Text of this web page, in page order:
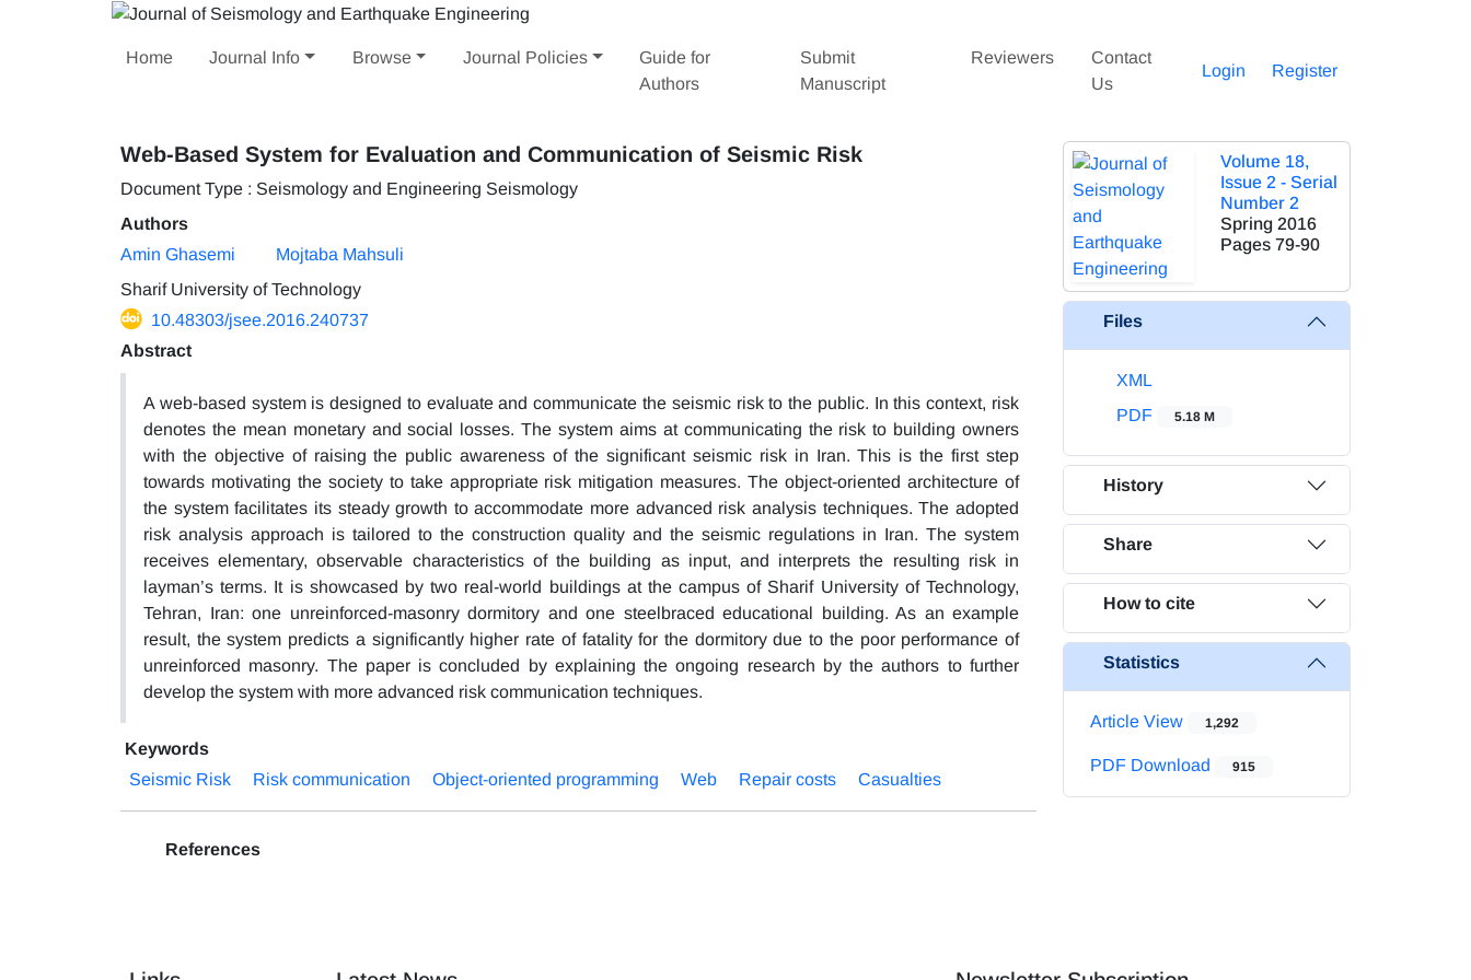
Home Journal Info Browse Journal Policies
Guide for
Authors
Submit
Manuscript
Reviewers
Contact
Us
Login Register
Web-Based System for Evaluation and Communication of Seismic Risk
Document Type : Seismology and Engineering Seismology
Authors
Amin Ghasemi
Mojtaba Mahsuli
Sharif University of Technology
10.48303/jsee.2016.240737
Abstract
A web-based system is designed to evaluate and communicate the seismic risk to the public. In this context, risk
denotes the mean monetary and social losses. The system aims at communicating the risk to building owners
with the objective of raising the public awareness of the significant seismic risk in Iran. This is the first step
towards motivating the society to take appropriate risk mitigation measures. The object-oriented architecture of
the system facilitates its steady growth to accommodate more advanced risk analysis techniques. The adopted
risk analysis approach is tailored to the construction quality and the seismic regulations in Iran. The system
receives elementary, observable characteristics of the building as input, and interprets the resulting risk in
layman’s terms. It is showcased by two real-world buildings at the campus of Sharif University of Technology,
Tehran, Iran: one unreinforced-masonry dormitory and one steelbraced educational building. As an example
result, the system predicts a significantly higher rate of fatality for the dormitory due to the poor performance of
unreinforced masonry. The paper is concluded by explaining the ongoing research by the authors to further
develop the system with more advanced risk communication techniques.
Keywords
Seismic Risk
Risk communication Object-oriented programming Web Repair costs Casualties
References
Volume 18,
Issue 2 - Serial
Number 2
Spring 2016
Pages 79-90
Files
XML
PDF
5.18 M
History
Share
How to cite
Statistics
Article View 1,292
PDF Download 915